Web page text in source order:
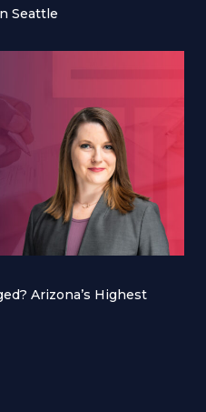
Seattle
Arizona’s Highest